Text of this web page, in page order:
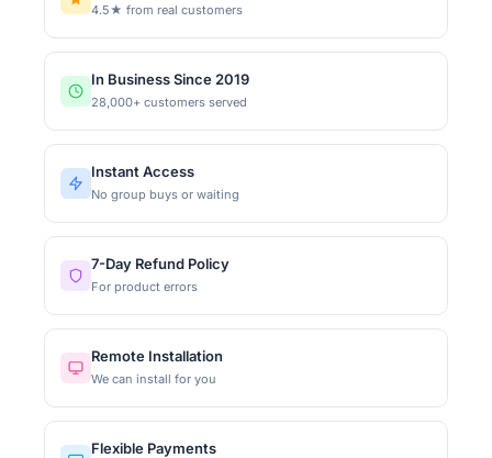
4.5★ from real customers
In Business Since 2019
28,000+ customers served
Instant Access
No group buys or waiting
7-Day Refund Policy
For product errors
Remote Installation
We can install for you
Flexible Payments